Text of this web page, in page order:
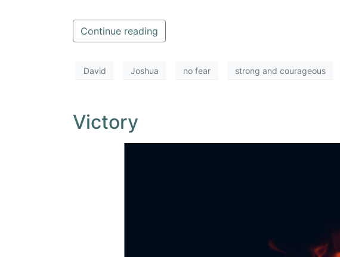
Continue reading
David Joshua no fear strong and courageous
Victory